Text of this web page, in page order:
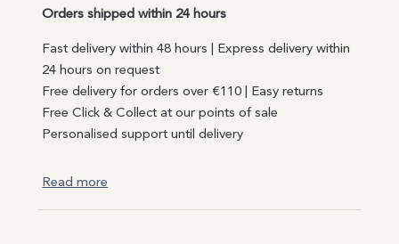
Orders shipped within 24 hours
Fast delivery within 48 hours | Express delivery within
24 hours on request
Free delivery for orders over €110 | Easy returns
Free Click & Collect at our points of sale
Personalised support until delivery
Read more